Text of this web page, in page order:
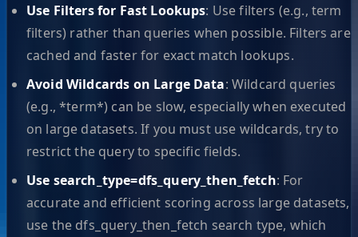
Use Filters for Fast Lookups: Use filters (e.g., term
filters) rather than queries when possible. Filters are
cached and faster for exact match lookups.
Avoid Wildcards on Large Data: Wildcard queries
(e.g., *term*) can be slow, especially when executed
on large datasets. If you must use wildcards, try to
restrict the query to specific fields.
Use search_type=dfs_query_then_fetch: For
accurate and efficient scoring across large datasets,
use the dfs_query_then_fetch search type, which